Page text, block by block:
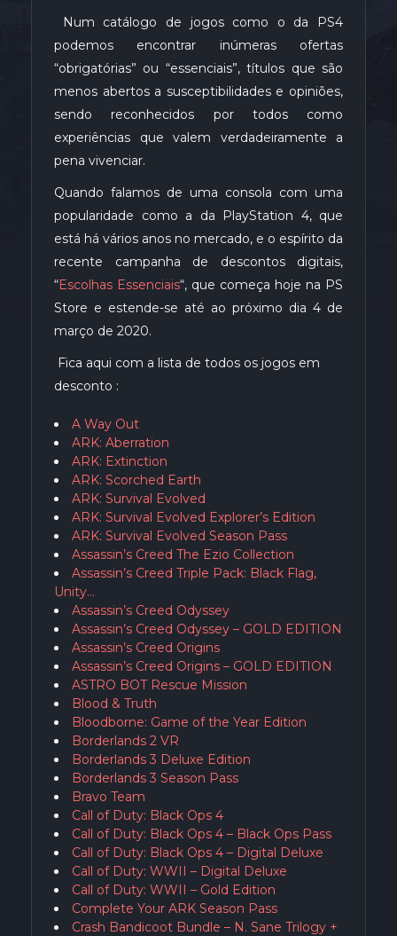
Num catálogo de jogos como o da PS4
podemos encontrar inúmeras ofertas
“obrigatórias” ou “essenciais”, títulos que são
menos abertos a susceptibilidades e opiniões,
sendo reconhecidos por todos como
experiências que valem verdadeiramente a
pena vivenciar.
Quando falamos de uma consola com uma
popularidade como a da PlayStation 4, que
está há vários anos no mercado, e o espírito da
recente campanha de descontos digitais,
“Escolhas Essenciais“, que começa hoje na PS
Store e estende-se até ao próximo dia 4 de
março de 2020.
Fica aqui com a lista de todos os jogos em
desconto :
A Way Out
ARK: Aberration
ARK: Extinction
ARK: Scorched Earth
ARK: Survival Evolved
ARK: Survival Evolved Explorer’s Edition
ARK: Survival Evolved Season Pass
Assassin’s Creed The Ezio Collection
Assassin’s Creed Triple Pack: Black Flag,
Unity…
Assassin’s Creed Odyssey
Assassin’s Creed Odyssey – GOLD EDITION
Assassin’s Creed Origins
Assassin’s Creed Origins – GOLD EDITION
ASTRO BOT Rescue Mission
Blood & Truth
Bloodborne: Game of the Year Edition
Borderlands 2 VR
Borderlands 3 Deluxe Edition
Borderlands 3 Season Pass
Bravo Team
Call of Duty: Black Ops 4
Call of Duty: Black Ops 4 – Black Ops Pass
Call of Duty: Black Ops 4 – Digital Deluxe
Call of Duty: WWII – Digital Deluxe
Call of Duty: WWII – Gold Edition
Complete Your ARK Season Pass
Crash Bandicoot Bundle – N. Sane Trilogy +